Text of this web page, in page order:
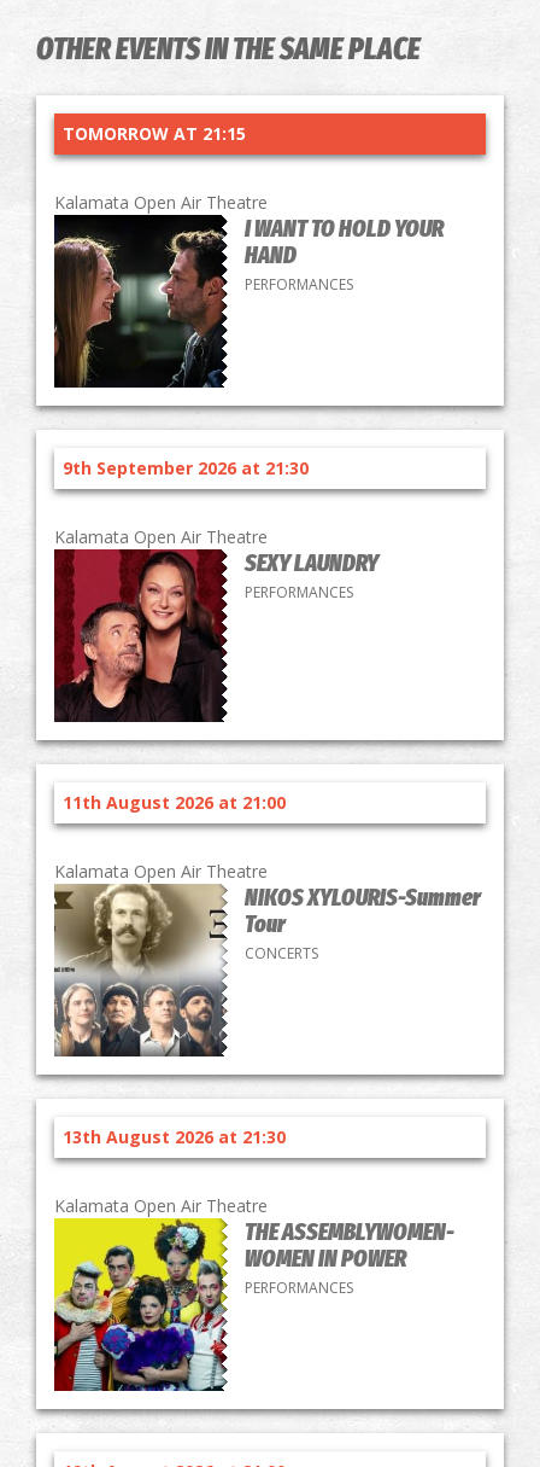
OTHER EVENTS IN THE SAME PLACE
TOMORROW AT 21:15
Kalamata Open Air Theatre
I WANT TO HOLD YOUR
HAND
PERFORMANCES
9th September 2026 at 21:30
Kalamata Open Air Theatre
SEXY LAUNDRY
PERFORMANCES
11th August 2026 at 21:00
Kalamata Open Air Theatre
NIKOS XYLOURIS-Summer
Tour
CONCERTS
13th August 2026 at 21:30
Kalamata Open Air Theatre
THE ASSEMBLYWOMEN-
WOMEN IN POWER
PERFORMANCES